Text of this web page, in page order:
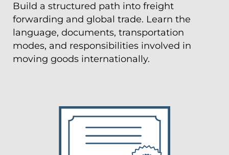
Build a structured path into freight
forwarding and global trade. Learn the
language, documents, transportation
modes, and responsibilities involved in
moving goods internationally.